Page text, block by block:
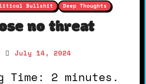
Bullshit Deep Thoughts
no threat
July 14, 2024